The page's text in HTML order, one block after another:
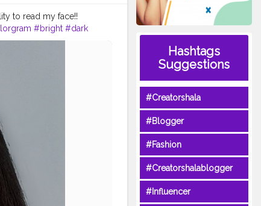
to read my face!!
#bright #dark
#comments
Hashtags
Suggestions
#Creatorshala
#Blogger
#Fashion
#Creatorshalablogger
#Influencer